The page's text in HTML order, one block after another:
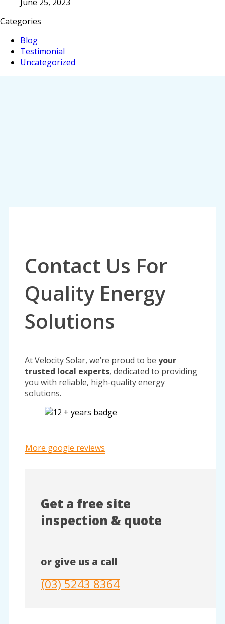
Categories
Blog
Testimonial
Uncategorized
Contact Us For
Quality Energy
Solutions
At Velocity Solar, we’re proud to be your
trusted local experts, dedicated to providing
you with reliable, high-quality energy
solutions.
More google reviews
Get a free site
inspection & quote
or give us a call
(03) 5243 8364